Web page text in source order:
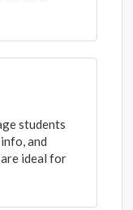
students
and
ideal for